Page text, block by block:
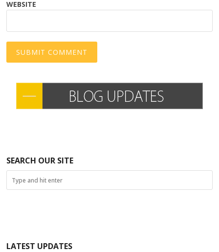
WEBSITE
SEARCH OUR SITE
LATEST UPDATES